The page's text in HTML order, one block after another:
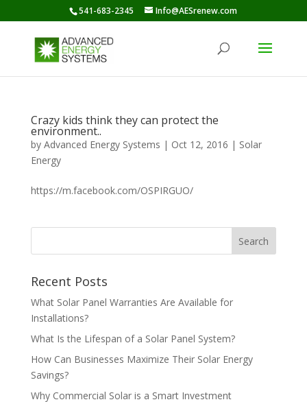
541-683-2345 Info@AESrenew.com
Crazy kids think they can protect the
environment..
by Advanced Energy Systems | Oct 12, 2016 | Solar
Energy
https://m.facebook.com/OSPIRGUO/
Recent Posts
What Solar Panel Warranties Are Available for
Installations?
What Is the Lifespan of a Solar Panel System?
How Can Businesses Maximize Their Solar Energy
Savings?
Why Commercial Solar is a Smart Investment